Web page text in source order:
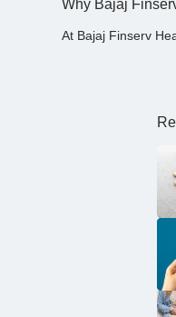
Why Bajaj
At Bajaj Finserv